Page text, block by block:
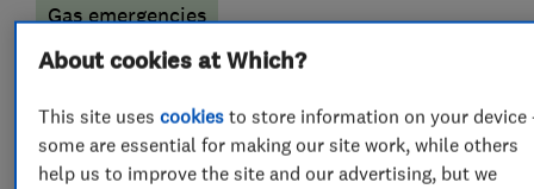
Gas emergencies
Gas fire repair and servicing
Gas safety testing and inspection
Immersion Heaters
Underfloor heating
About cookies at Which?
This site usescookies to store information on your device
some are essential for making our site work, while others
help us to improve the site and our advertising, but we